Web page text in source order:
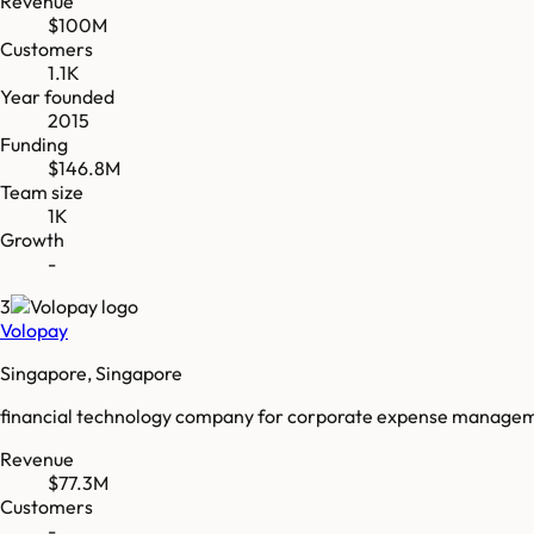
$100M
Customers
1.1K
Year founded
2015
Funding
$146.8M
Team size
1K
Growth
-
3
Volopay
Singapore, Singapore
financial technology company for corporate expense
Revenue
$77.3M
Customers